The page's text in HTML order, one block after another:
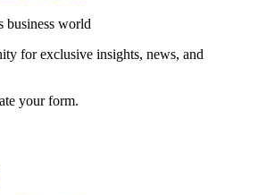
business world
for exclusive insights, news, and
your form.